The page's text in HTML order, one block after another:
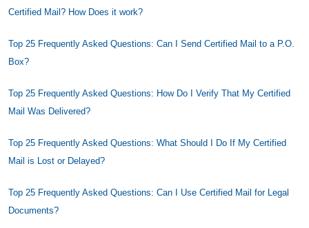
Certified Mail? How Does it work?
Top 25 Frequently Asked Questions: Can I Send Certified Mail to a P.O.
Box?
Top 25 Frequently Asked Questions: How Do I Verify That My Certified
Mail Was Delivered?
Top 25 Frequently Asked Questions: What Should I Do If My Certified
Mail is Lost or Delayed?
Top 25 Frequently Asked Questions: Can I Use Certified Mail for Legal
Documents?